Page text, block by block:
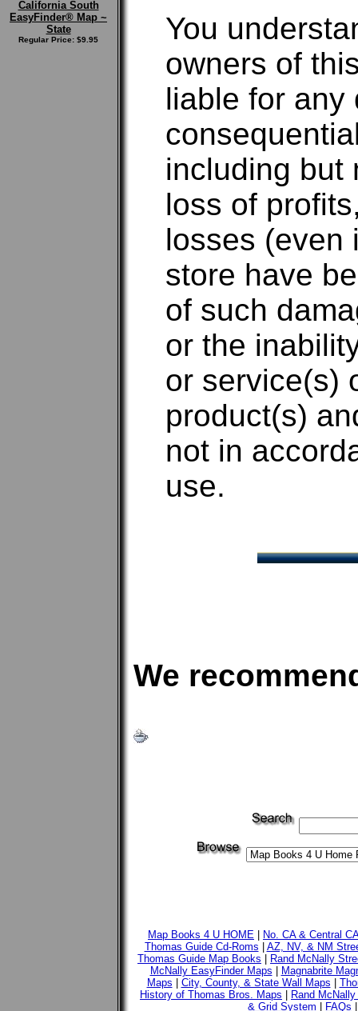
California South
EasyFinder® Map ~
State
Regular Price: $9.95
You
owners of
liable for any
including but
loss of
losses (even
store have
of such
or the
or service(s)
product(s)
not in
use.
We
Map Books 4 U HOME
No. CA & Central
Thomas Guide Cd-Roms
AZ, NV, & NM
Thomas Guide Map Books
Rand McNally
McNally EasyFinder Maps
Magnabrite
Maps
City, County, & State Wall Maps
History of Thomas Bros. Maps
Rand
& Grid System
FAQs